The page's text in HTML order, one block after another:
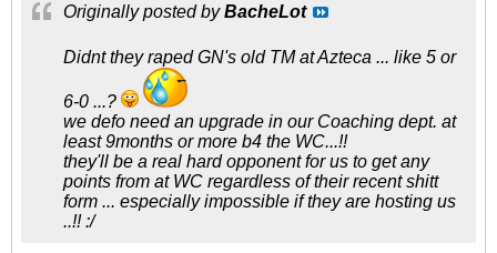
Originally posted byBacheLot
Didnt they raped GN's old TM at Azteca ... like 5 or
6-0 ...?
we defo need an upgrade in our Coaching dept. at
least 9months or more b4 the WC...!!
they'll be a real hard opponent for us to get any
points from at WC regardless of their recent shitt
form ... especially impossible if they are hosting us
..!! :/